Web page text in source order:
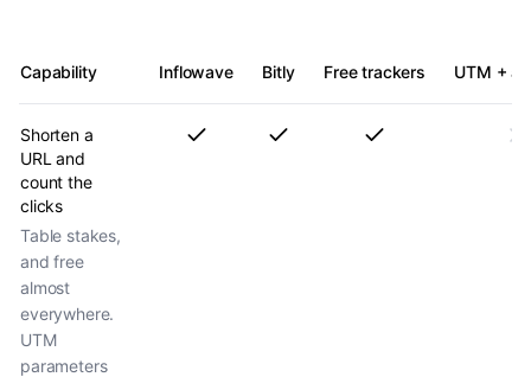
Capability Inflowave Bitly Free trackers UTM +
Shorten a
URL and
count the
clicks
Table stakes,
and free
almost
everywhere.
UTM
parameters